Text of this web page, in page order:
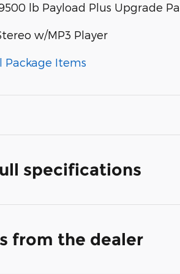
lb Payload Plus Upgrade
w/MP3 Player
Package Items
specifications
from the dealer